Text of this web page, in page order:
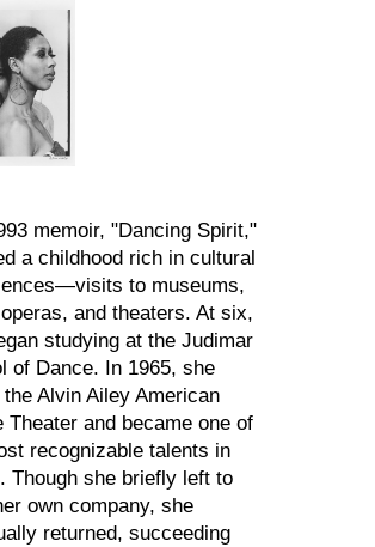
memoir, "Dancing Spirit,"
a childhood rich in cultural
to museums,
and theaters. At six,
studying at the Judimar
of Dance. In 1965, she
the Alvin Ailey American
Theater and became one of
recognizable talents in
Though she briefly left to
own company, she
returned, succeeding